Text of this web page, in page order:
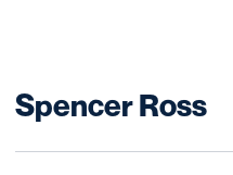
Spencer Ross